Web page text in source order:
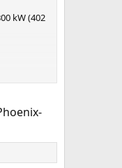
kW (402